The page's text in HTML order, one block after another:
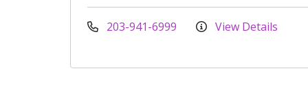
203-941-6999 View Details